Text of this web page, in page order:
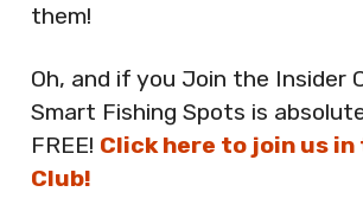
them!
Oh, and if you Join the Insider
Smart Fishing Spots is
FREE! Click here to join us
Club!